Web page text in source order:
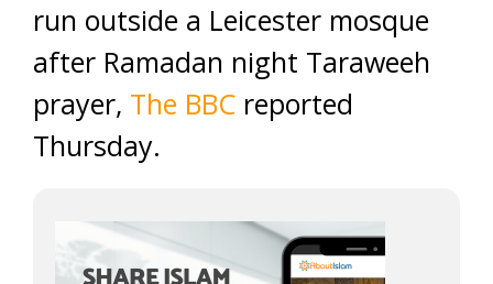
run outside a Leicester mosque
after Ramadan night Taraweeh
prayer, The BBC reported
Thursday.